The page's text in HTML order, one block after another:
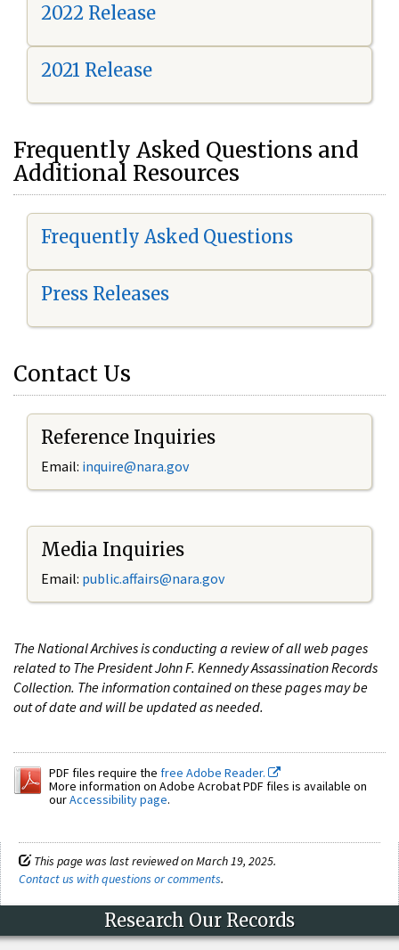
2022 Release
2021 Release
Frequently Asked Questions and
Additional Resources
Frequently Asked Questions
Press Releases
Contact Us
Reference Inquiries
Email: inquire@nara.gov
Media Inquiries
Email: public.affairs@nara.gov
The National Archives is conducting a review of all web pages
related to The President John F. Kennedy Assassination Records
Collection. The information contained on these pages may be
out of date and will be updated as needed.
PDF files require the free Adobe Reader.
More information on Adobe Acrobat PDF files is available on
ourAccessibility page.
This page was last reviewed on March 19, 2025.
Contact us with questions or comments.
Research Our Records